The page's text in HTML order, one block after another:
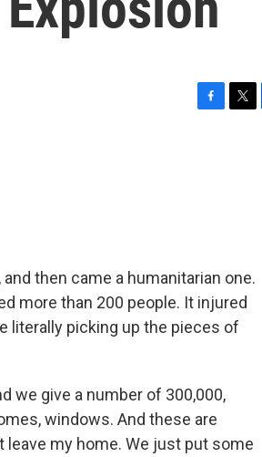
then came a humanitarian one.
more than 200 people. It injured
literally picking up the pieces of
we give a number of 300,000,
windows. And these are
leave my home. We just put some